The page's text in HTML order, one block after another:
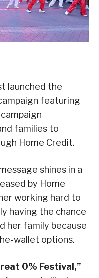
launched the
featuring
families to
Home Credit.
message shines in a
by Home
working hard to
having the chance
her family because
wallet options.
0% Festival,”